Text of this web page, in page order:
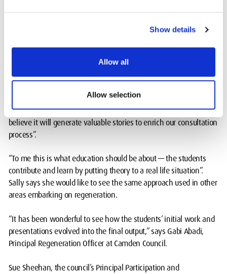
Show details
Allow all
Allow selection
attended an open day for the project in a local park and the
"I was blown away by the creativity and innovation I witnessed,”
she says. “Talking to the students, they conveyed enthusiasm,
pride and professionalism. It was refreshing to see Kilburn High
"It perfectly aligns with the Neighbourhood Forum’s goals, and I
believe it will generate valuable stories to enrich our consultation
process”.
“To me this is what education should be about — the students
contribute and learn by putting theory to a real life situation”.
Sally says she would like to see the same approach used in other
areas embarking on regeneration.
“It has been wonderful to see how the students’ initial work and
presentations evolved into the final output,” says Gabi Abadi,
Principal Regeneration Officer at Camden Council.
Sue Sheehan, the council’s Principal Participation and